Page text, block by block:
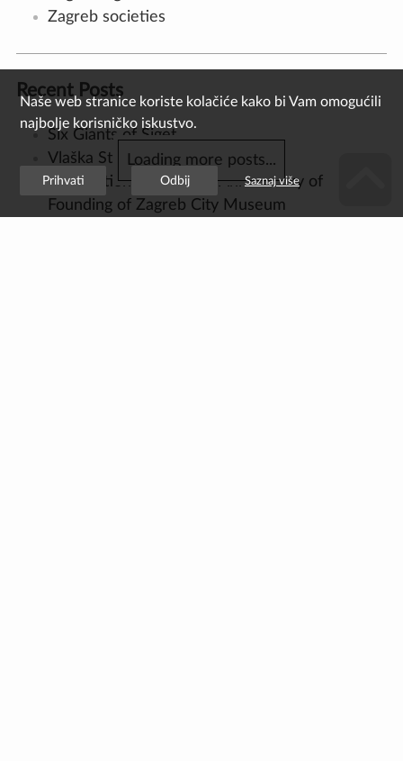
significant and productive Croatian architect
architecture in Zagreb and continental
Croatia. As the son of a builder, Felbinger
arrived to Vienna from his hometown of Cheb
at the age of twelve to begin his
apprenticeship, where he worked as a
masonry assistant under F. Wipplinger and F.